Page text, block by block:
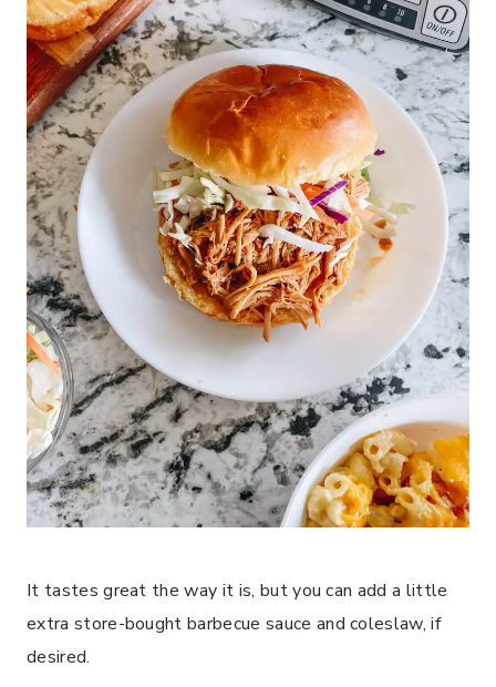
It tastes great the way it is, but you can add a little
extra store-bought barbecue sauce and coleslaw, if
desired.